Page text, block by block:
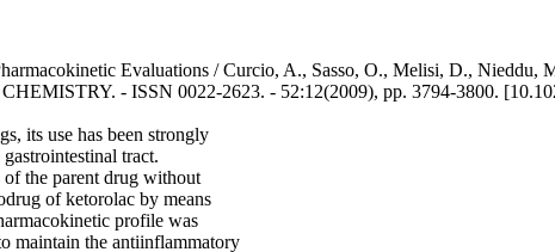
Evaluations / Curcio, A., Sasso, O., Melisi, D.,
- ISSN 0022-2623. - 52:12(2009), pp. 3794-3800.
its use has been strongly
tract.
the parent drug without
of ketorolac by means
profile was
maintain the antiinflammatory